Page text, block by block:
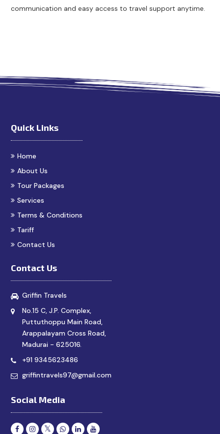
communication and easy access to travel support anytime.
Quick Links
Home
About Us
Tour Packages
Services
Terms & Conditions
Tariff
Contact Us
Contact Us
Griffin Travels
No.15 C, J.P. Complex,
Puttuthoppu Main Road,
Arappalayam Cross Road,
Madurai - 625016.
+91 9345623486
griffintravels97@gmail.com
Social Media